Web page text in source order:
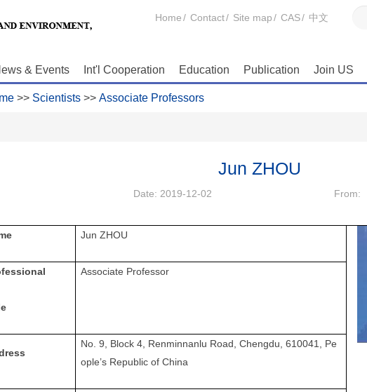
Home/ Contact/ Site map/ CAS/ 中文
& Events Int'l Cooperation Education Publication Join US
>> Scientists>> Associate Professors
Jun ZHOU
Date: 2019-12-02 From:
Jun ZHOU
Associate Professor
No. 9, Block 4, Renminnanlu Road, Chengdu, 610041, Pe
ople’s Republic of China